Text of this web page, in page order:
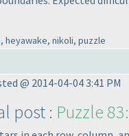
heyawake, nikoli, puzzle
@ 2014-04-04 3:41 PM
post : Puzzle